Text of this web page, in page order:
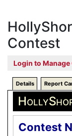
Contest
Login to
Details Report
Contest